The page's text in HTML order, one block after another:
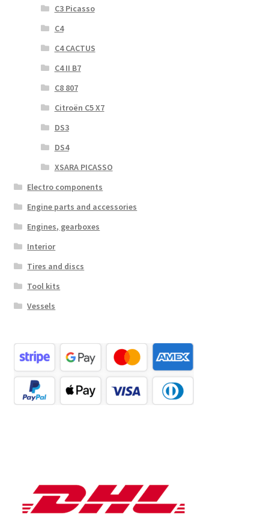
C3 Picasso
C4
C4 CACTUS
C4 II B7
C8 807
Citroën C5 X7
DS3
DS4
XSARA PICASSO
Electro components
Engine parts and accessories
Engines, gearboxes
Interior
Tires and discs
Tool kits
Vessels